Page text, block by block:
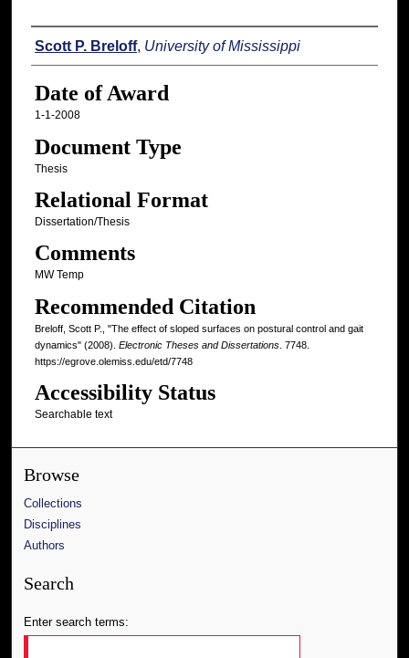
Author
Scott P. Breloff, University of Mississippi
Date of Award
1-1-2008
Document Type
Thesis
Relational Format
Dissertation/Thesis
Comments
MW Temp
Recommended Citation
Breloff, Scott P., "The effect of sloped surfaces on postural control and gait
dynamics" (2008). Electronic Theses and Dissertations. 7748.
https://egrove.olemiss.edu/etd/7748
Accessibility Status
Searchable text
Browse
Collections
Disciplines
Authors
Search
Enter search terms: